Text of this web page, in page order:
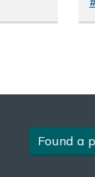
Found a